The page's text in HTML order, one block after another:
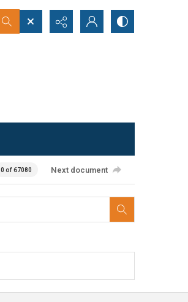
0 of 67080 Next document